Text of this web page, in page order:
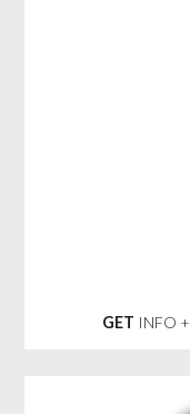
GET INFO +